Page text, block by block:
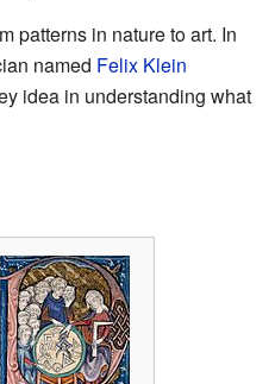
patterns in nature to art. In
named Felix Klein
idea in understanding what